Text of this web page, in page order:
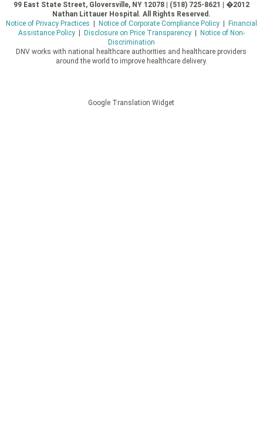
99 East State Street, Gloversville, NY 12078 | (518) 725-8621 | �2012
Nathan Littauer Hospital. All Rights Reserved.
Notice of Privacy Practices
Notice of Corporate Compliance Policy|
Financial
Assistance Policy| Disclosure on Price Transparency|
Notice of Non-
Discrimination
DNV works with national healthcare authorities and healthcare providers
around the world to improve healthcare delivery.
Google Translation Widget